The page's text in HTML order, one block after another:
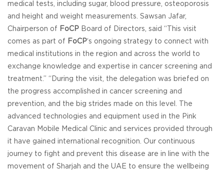
medical tests, including sugar, blood pressure, osteoporosis
and height and weight measurements. Sawsan Jafar,
Chairperson of FoCP Board of Directors, said “This visit
comes as part of FoCP‘s ongoing strategy to connect with
medical institutions in the region and across the world to
exchange knowledge and expertise in cancer screening and
treatment.” “During the visit, the delegation was briefed on
the progress accomplished in cancer screening and
prevention, and the big strides made on this level. The
advanced technologies and equipment used in the Pink
Caravan Mobile Medical Clinic and services provided through
it have gained international recognition. Our continuous
journey to fight and prevent this disease are in line with the
movement of Sharjah and the UAE to ensure the wellbeing